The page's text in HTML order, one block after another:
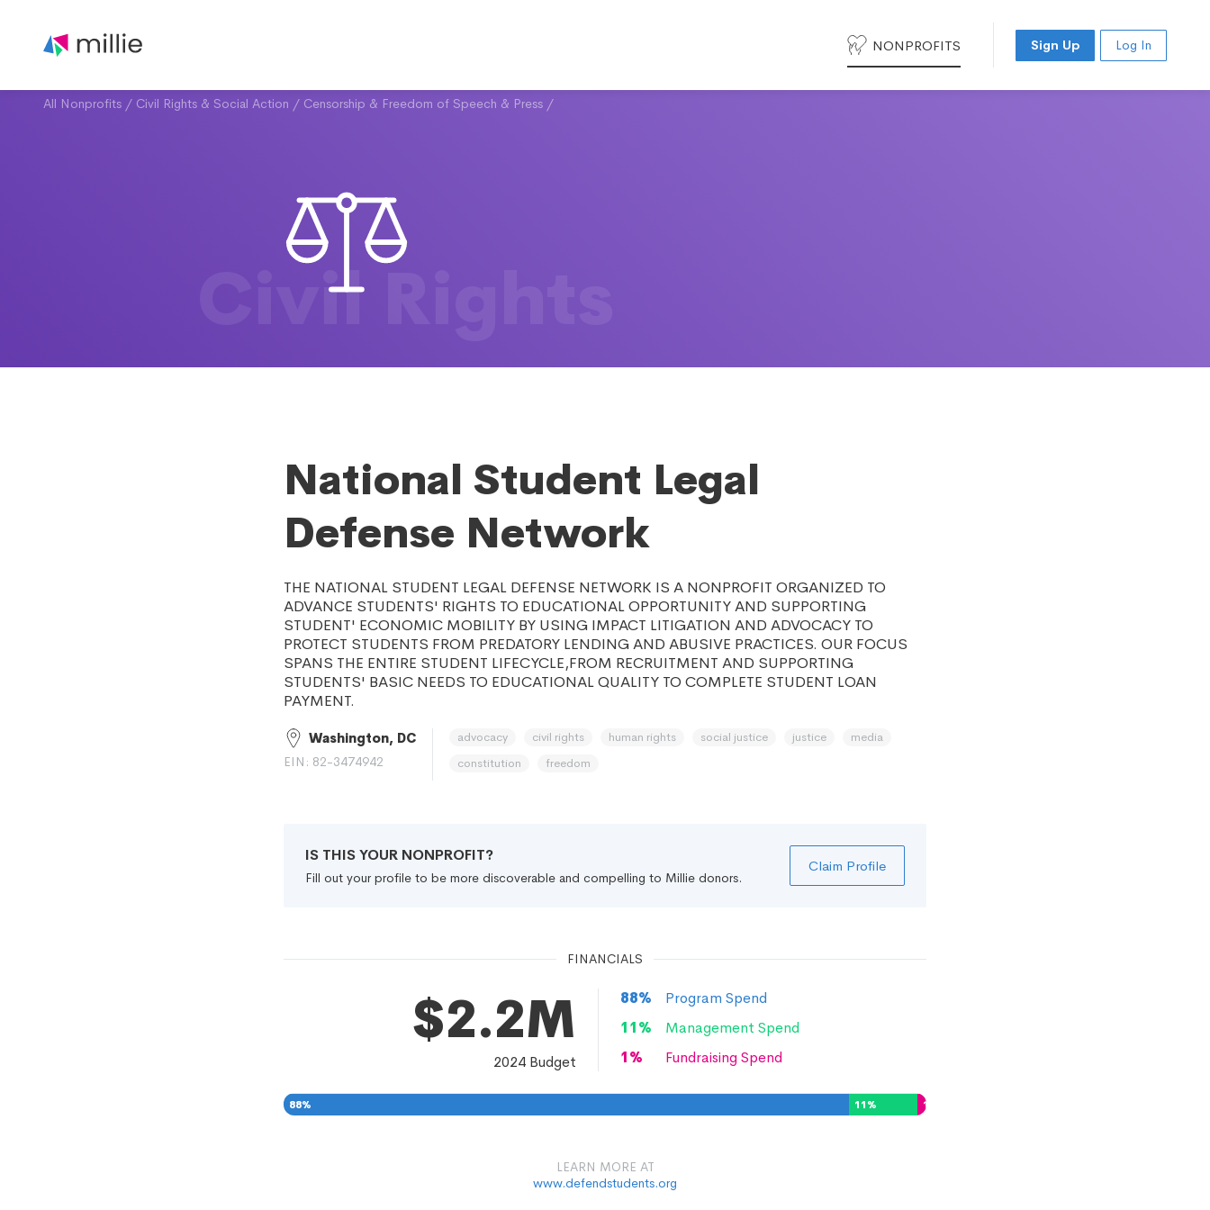
NONPROFITS Sign Up Log In
All Nonprofits / Civil Rights & Social Action / Censorship & Freedom of Speech & Press /
Civil Rights
National Student Legal
Defense Network
THE NATIONAL STUDENT LEGAL DEFENSE NETWORK IS A NONPROFIT ORGANIZED TO
ADVANCE STUDENTS' RIGHTS TO EDUCATIONAL OPPORTUNITY AND SUPPORTING
STUDENT' ECONOMIC MOBILITY BY USING IMPACT LITIGATION AND ADVOCACY TO
PROTECT STUDENTS FROM PREDATORY LENDING AND ABUSIVE PRACTICES. OUR FOCUS
SPANS THE ENTIRE STUDENT LIFECYCLE,FROM RECRUITMENT AND SUPPORTING
STUDENTS' BASIC NEEDS TO EDUCATIONAL QUALITY TO COMPLETE STUDENT LOAN
PAYMENT.
Washington, DC
EIN: 82-3474942
advocacy civil rights human rights social justice justice
media
constitution
freedom
IS THIS YOUR NONPROFIT?
Fill out your profile to be more discoverable and compelling to Millie donors.
Claim Profile
FINANCIALS
$2.2M
2024Budget
88%
Program Spend
11%
Management Spend
1% Fundraising Spend
88% 11 % 1
LEARN MORE AT
www.defendstudents.org